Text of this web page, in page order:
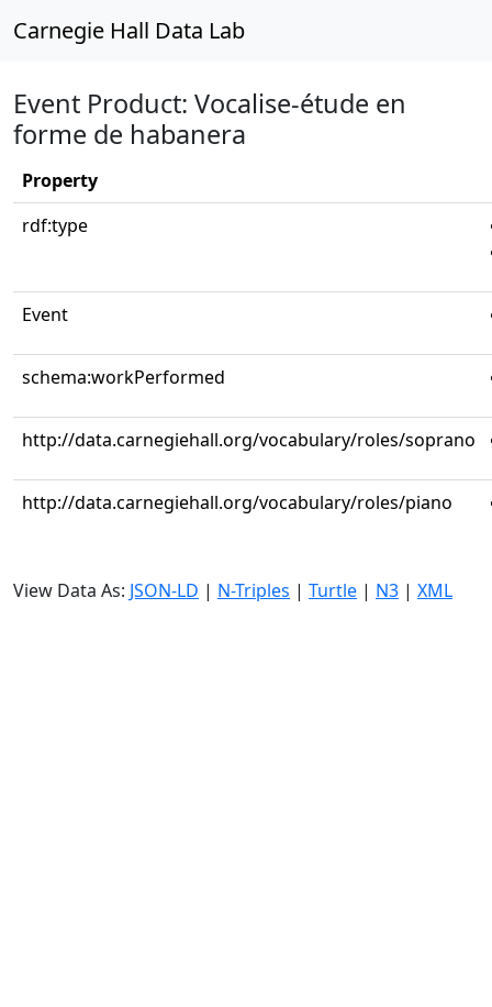
Carnegie Hall Data Lab
Event Product: Vocalise-étude en
forme de habanera
Property
rdf:type
Event
schema:workPerformed
http://data.carnegiehall.org/vocabulary/roles/soprano
http://data.carnegiehall.org/vocabulary/roles/piano
View Data As: JSON-LD | N-Triples | Turtle | N3 | XML